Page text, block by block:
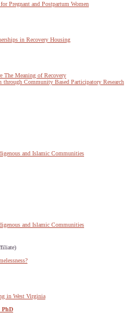
Pregnant and Postpartum Women
in Recovery Housing
The Meaning of Recovery
Community Based Participatory Research
and Islamic Communities
and Islamic Communities
in West Virginia
PhD